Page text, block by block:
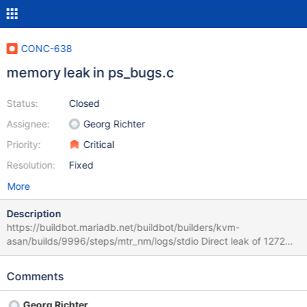
CONC-638
memory leak in ps_bugs.c
Status:
Assignee:
Priority:
Resolution:
Closed
Georg Richter
Critical
Fixed
More
Description
https://buildbot.mariadb.net/buildbot/builders/kvm-
asan/builds/9996/steps/mtr_nm/logs/stdio Direct leak of 1272
byte(s) in 1 object(s) allocated from: #0 0x7f93a7b94dc6 in
0x561c57d52eae in mysql_init
Comments
Georg Richter